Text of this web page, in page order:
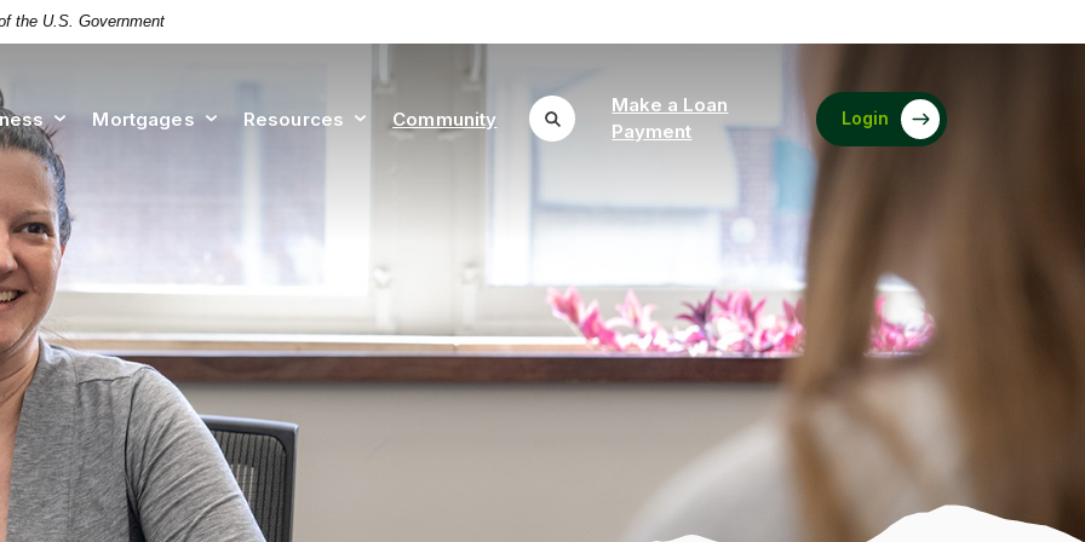
the U.S. Government
Mortgages Resources Community
Make a Loan
Payment(Opens in a new Window)
Login